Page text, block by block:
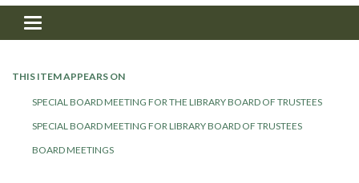
Toggle navigation
THIS ITEM APPEARS ON
SPECIAL BOARD MEETING FOR THE LIBRARY BOARD OF TRUSTEES
SPECIAL BOARD MEETING FOR LIBRARY BOARD OF TRUSTEES
BOARD MEETINGS